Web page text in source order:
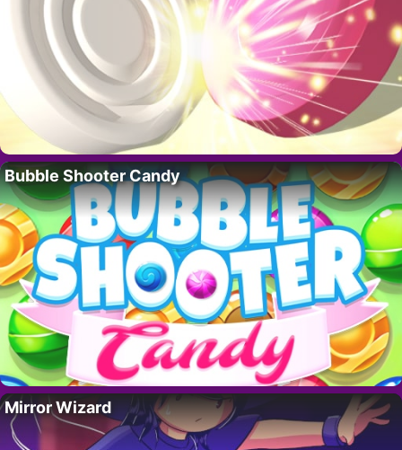
Bubble Shooter Candy
Mirror Wizard